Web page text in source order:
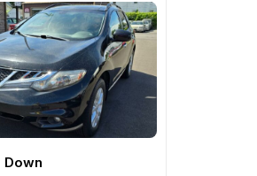
Down